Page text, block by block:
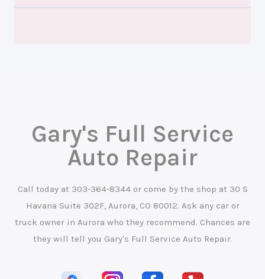
Gary's Full Service
Auto Repair
Call today at 303-364-8344or come by the shop at 30 S
Havana Suite 302F, Aurora, CO 80012. Ask any car or
truck owner in Aurora who they recommend. Chances are
they will tell you Gary's Full Service Auto Repair.